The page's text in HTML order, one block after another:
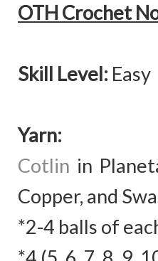
OTH Crochet
Skill Level: Easy
Yarn:
Cotlin in
Copper, and
*2-4 balls of